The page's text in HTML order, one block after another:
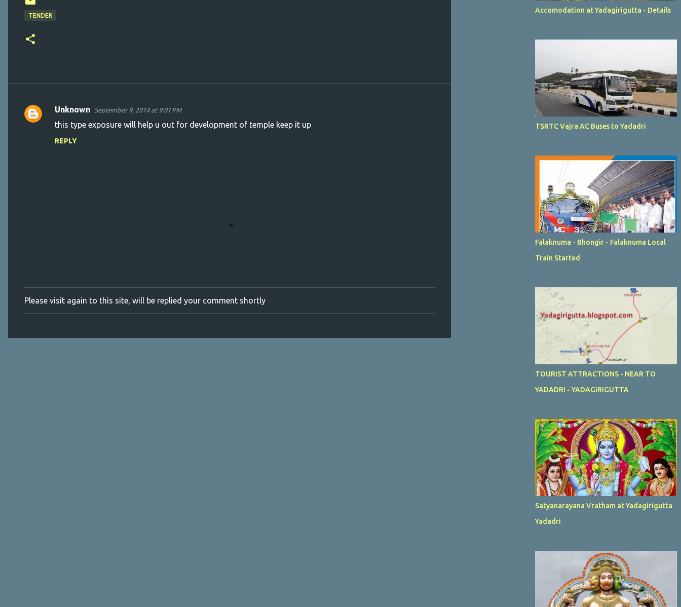
TENDER
C
Unknown September 9, 2014 at 9:01 PM
this type exposure will help u out for development of temple keep it up
REPLY
P
o
a
Please visit again to this site, will be replied your comment shortly
Accomodation at Yadagirigutta - Details
TSRTC Vajra AC Buses to Yadadri
Falaknuma - Bhongir - Falaknuma Local
Train Started
TOURIST ATTRACTIONS - NEAR TO
YADADRI - YADAGIRIGUTTA
Satyanarayana Vratham at Yadagirigutta
Yadadri